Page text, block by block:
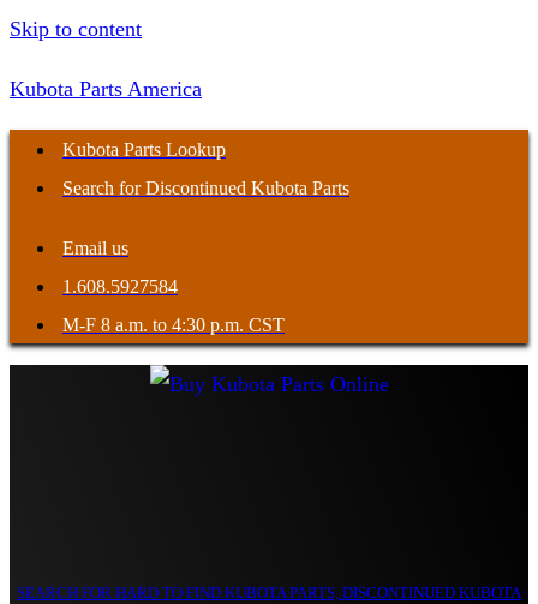
Skip to content
Kubota Parts America
Kubota Parts Lookup
Search for Discontinued Kubota Parts
Email us
1.608.5927584
M-F 8 a.m. to 4:30 p.m. CST
SEARCH FOR HARD TO FIND KUBOTA PARTS, DISCONTINUED KUBOTA